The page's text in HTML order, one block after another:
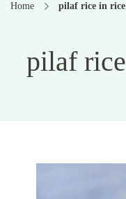
Home pilaf rice in
pilaf